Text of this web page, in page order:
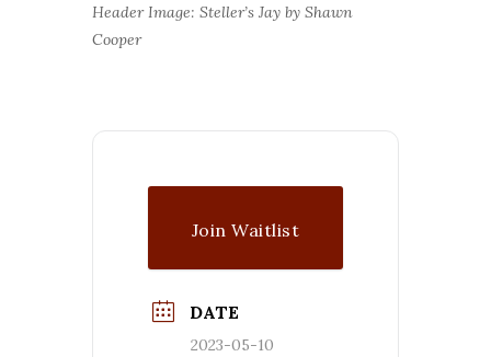
Header Image: Steller’s Jay by Shawn
Cooper
Join Waitlist
DATE
2023-05-10